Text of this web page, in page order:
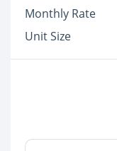
Monthly Rate
Unit Size